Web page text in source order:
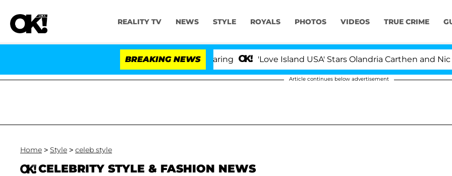
REALITY TV NEWS STYLE ROYALS PHOTOS VIDEOS TRUE CRIME
BREAKING NEWS 'Love Island USA' Stars Olandria Carthen and Nic
Article continues below advertisement
Home > Style > celeb style
CELEBRITY STYLE & FASHION NEWS